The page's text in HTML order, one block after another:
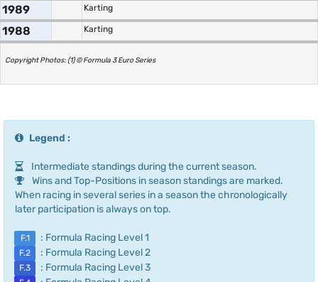
1989 Karting
1988 Karting
Copyright Photos: (1) © Formula 3 Euro Series
Legend :
Intermediate standings during the current season.
Wins and Top-Positions in season standings are marked.
When racing in several series in a season the chronologically
later participation is always on top.
F.1 : Formula Racing Level 1
F.2 : Formula Racing Level 2
F.3 : Formula Racing Level 3